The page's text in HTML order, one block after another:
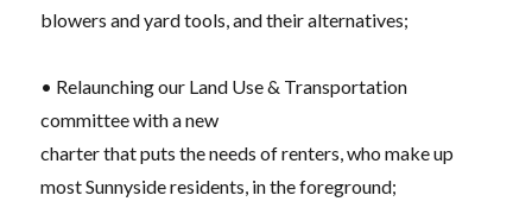
blowers and yard tools, and their alternatives;
• Relaunching our Land Use & Transportation
committee with a new
charter that puts the needs of renters, who make up
most Sunnyside residents, in the foreground;